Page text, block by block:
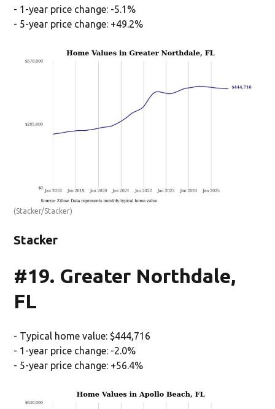
- 1-year price change: -5.1%
- 5-year price change: +49.2%
(Stacker/Stacker)
Stacker
#19. Greater Northdale,
FL
- Typical home value: $444,716
- 1-year price change: -2.0%
- 5-year price change: +56.4%